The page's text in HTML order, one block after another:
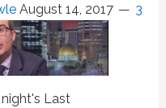
August 14, 2017 3
Last